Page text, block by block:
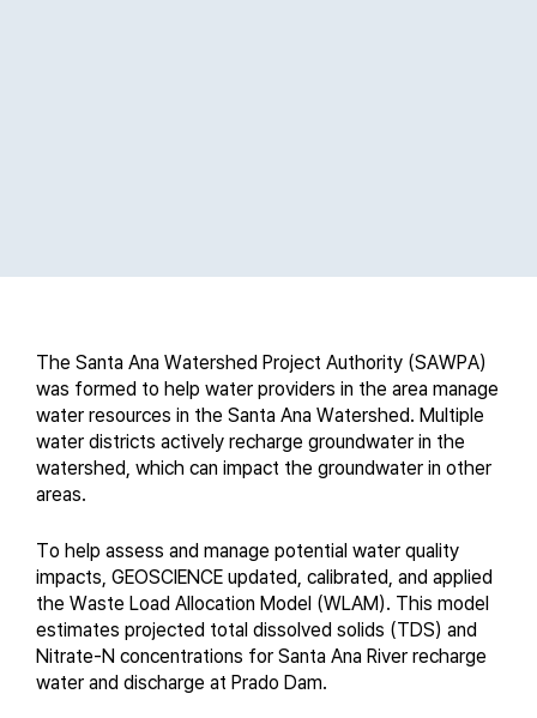
The Santa Ana Watershed Project Authority (SAWPA)
was formed to help water providers in the area manage
water resources in the Santa Ana Watershed. Multiple
water districts actively recharge groundwater in the
watershed, which can impact the groundwater in other
areas.
To help assess and manage potential water quality
impacts, GEOSCIENCE updated, calibrated, and applied
the Waste Load Allocation Model (WLAM). This model
estimates projected total dissolved solids (TDS) and
Nitrate-N concentrations for Santa Ana River recharge
water and discharge at Prado Dam.